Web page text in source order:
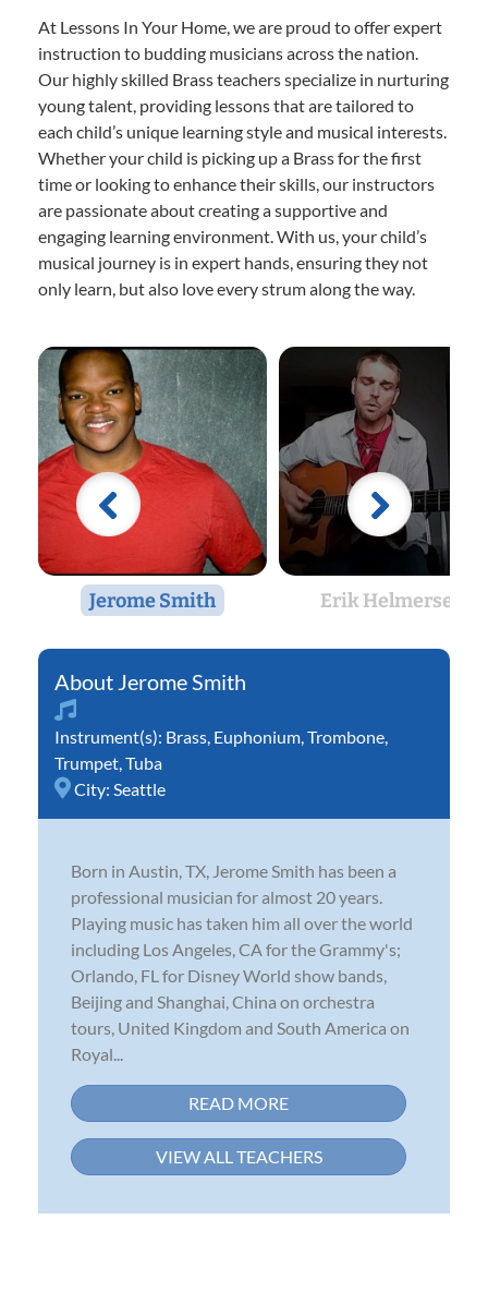
At Lessons In Your Home, we are proud to offer expert
instruction to budding musicians across the nation.
Our highly skilled Brass teachers specialize in nurturing
young talent, providing lessons that are tailored to
each child’s unique learning style and musical interests.
Whether your child is picking up a Brass for the first
time or looking to enhance their skills, our instructors
are passionate about creating a supportive and
engaging learning environment. With us, your child’s
musical journey is in expert hands, ensuring they not
only learn, but also love every strum along the way.
Jerome Smith Erik Helmersen
Jerome Smith
Instrument(s): Brass Euphonium Trombone
Trumpet Tuba
City: Seattle
Born in Austin, TX, Jerome Smith has been a
professional musician for almost 20 years.
Playing music has taken him all over the world
including Los Angeles, CA for the Grammy's;
Orlando, FL for Disney World show bands,
Beijing and Shanghai, China on orchestra
tours, United Kingdom and South America on
Royal...
READ MORE
VIEW ALL TEACHERS